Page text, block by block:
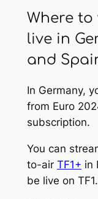
Where to
live in
and
In Germany,
from Euro
subscription.
You can
to-air TF1+ in
be live on TF1.